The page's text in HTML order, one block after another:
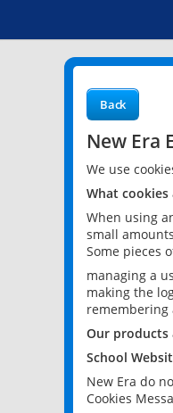
Back
New Era
We use
What cookies
When using
small
Some pieces
managing a
making the
remembering
Our products
School
New Era do
Cookies